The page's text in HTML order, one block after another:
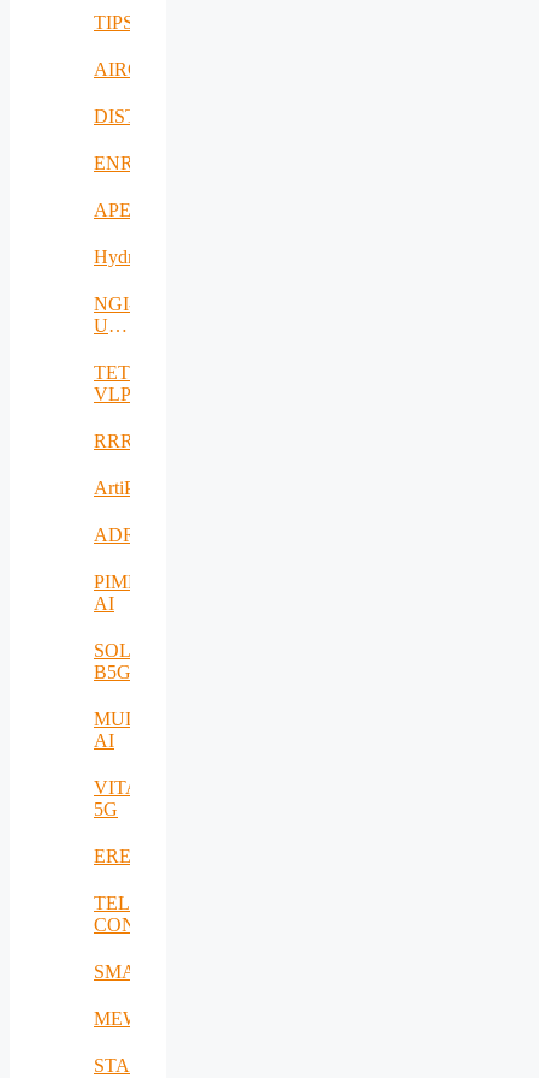
TIPS
AIROHARSH
DISTINGO
ENRICH4ALL
APE
Hydro3D
NGI-
UAV-
TETRAMAX
VLP
RRREMAKER
ArtiPred
ADRIATIC
PIMEO
AI
SOLID-
B5G
MULTI-
AI
VITAL-
5G
EREMI
TELE-
CONTACT
SMARTSENSE
MEWS
STACK